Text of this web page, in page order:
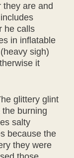
they are and
he calls
in inflatable
sigh)
it
glittery glint
the burning
salty
because the
they were